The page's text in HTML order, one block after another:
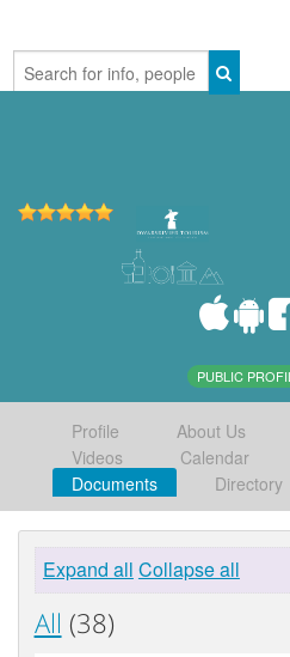
PUBLIC
Profile About Us
Videos
Calendar
Documents
Directory
Expand all Collapse all
All (38)